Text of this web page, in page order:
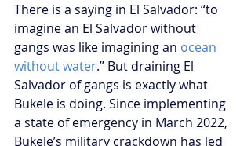
There is a saying in El Salvador: “to
imagine an El Salvador without
gangs was like imagining an ocean
without water.” But draining El
Salvador of gangs is exactly what
Bukele is doing. Since implementing
a state of emergency in March 2022,
Bukele’s military crackdown has led